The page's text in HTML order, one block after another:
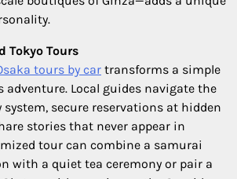
Tokyo Tours
tours by car transforms a simple
Local guides navigate the
secure reservations at hidden
stories that never appear in
tour can combine a samurai
with a quiet tea ceremony or pair a